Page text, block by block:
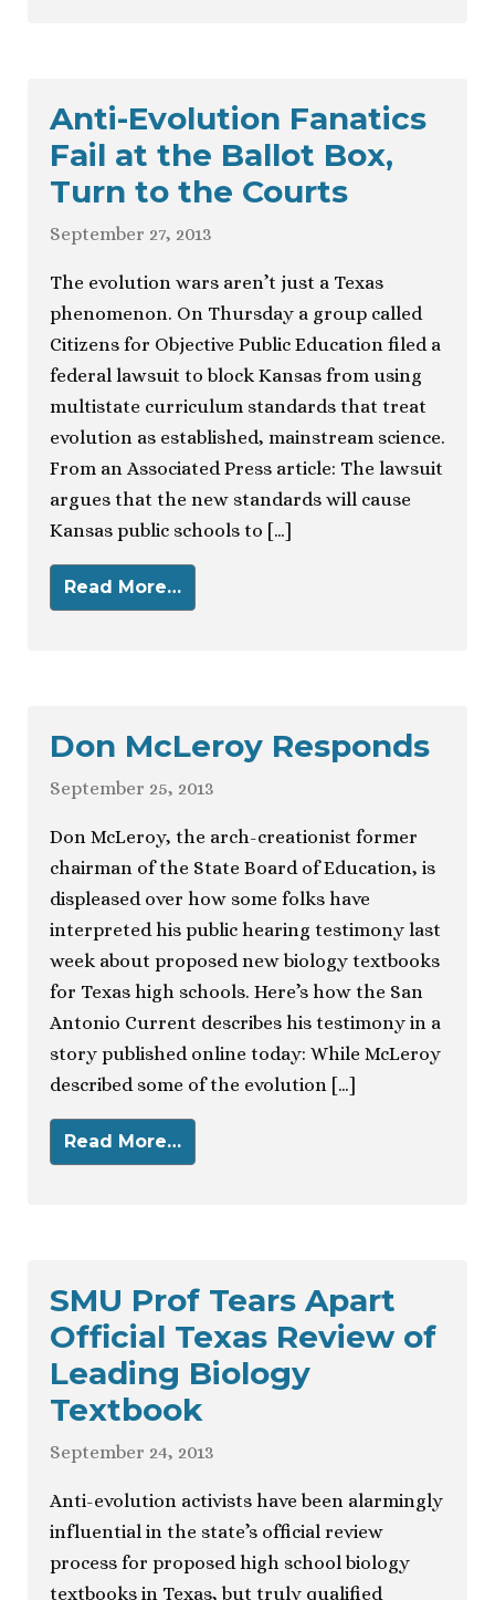
Anti-Evolution Fanatics
Fail at the Ballot Box,
Turn to the Courts
September 27, 2013
The evolution wars aren’t just a Texas
phenomenon. On Thursday a group called
Citizens for Objective Public Education filed a
federal lawsuit to block Kansas from using
multistate curriculum standards that treat
evolution as established, mainstream science.
From an Associated Press article: The lawsuit
argues that the new standards will cause
Kansas public schools to […]
Read More…
Don McLeroy Responds
September 25, 2013
Don McLeroy, the arch-creationist former
chairman of the State Board of Education, is
displeased over how some folks have
interpreted his public hearing testimony last
week about proposed new biology textbooks
for Texas high schools. Here’s how the San
Antonio Current describes his testimony in a
story published online today: While McLeroy
described some of the evolution […]
Read More…
SMU Prof Tears Apart
Official Texas Review of
Leading Biology
Textbook
September 24, 2013
Anti-evolution activists have been alarmingly
influential in the state’s official review
process for proposed high school biology
textbooks in Texas, but truly qualified